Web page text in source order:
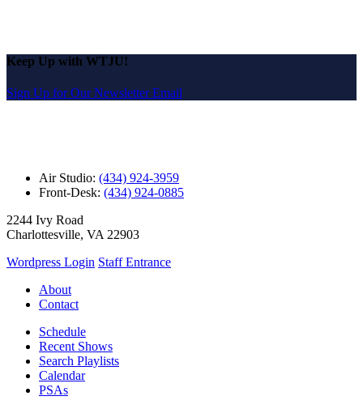
Keep Up with WTJU!
Sign Up for Our Newsletter Email
Air Studio: (434) 924-3959
Front-Desk: (434) 924-0885
2244 Ivy Road
Charlottesville, VA 22903
Wordpress Login Staff Entrance
About
Contact
Schedule
Recent Shows
Search Playlists
Calendar
PSAs